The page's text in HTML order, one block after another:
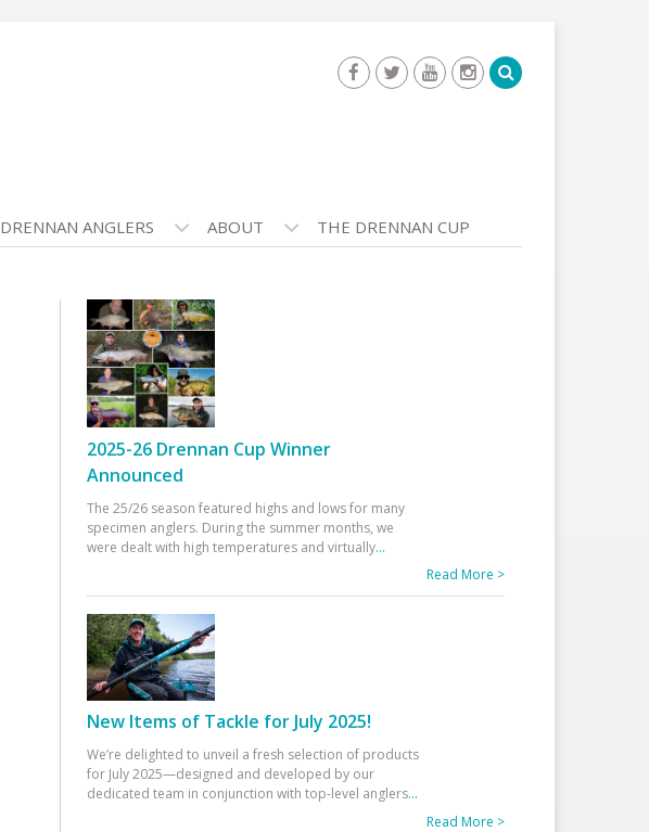
DRENNAN ANGLERS ABOUT THE DRENNAN CUP
2025-26 Drennan Cup Winner
Announced
The 25/26 season featured highs and lows for many
specimen anglers. During the summer months, we
were dealt with high temperatures and virtually...
Read More >
New Items of Tackle for July 2025!
We’re delighted to unveil a fresh selection of products
for July 2025—designed and developed by our
dedicated team in conjunction with top-level anglers...
Read More >